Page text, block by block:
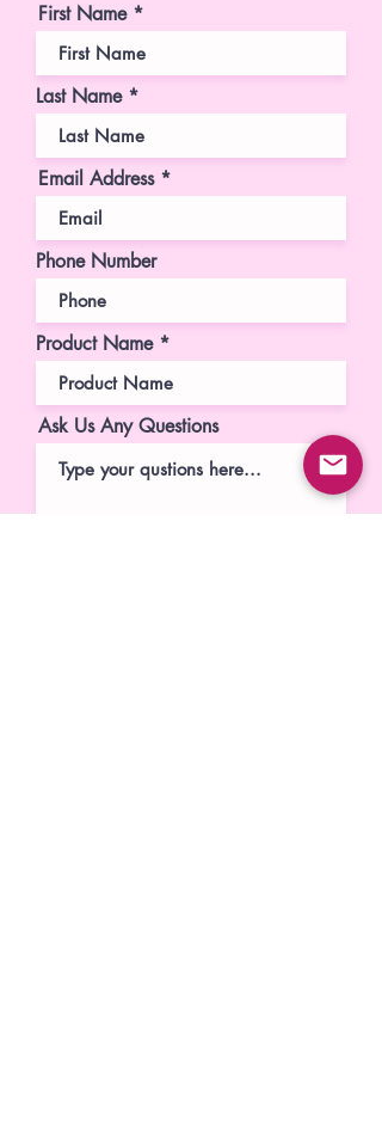
First Name
Last Name
Email Address
Phone Number
Product Name
Ask Us Any Questions